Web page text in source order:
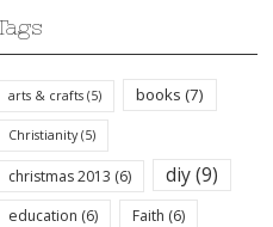
arts & crafts (5) books (7)
Christianity(5)
christmas 2013 (6) diy(9)
education (6) Faith (6)